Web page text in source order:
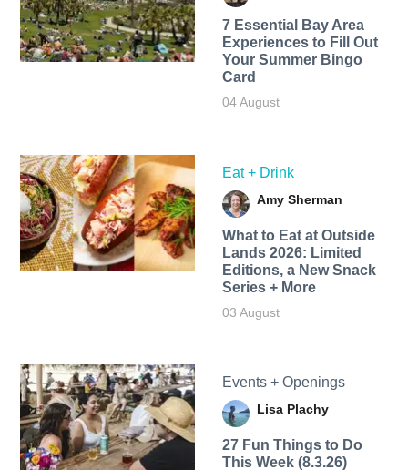
7 Essential Bay Area
Experiences to Fill Out
Your Summer Bingo
Card
04 August
Eat + Drink
Amy Sherman
What to Eat at Outside
Lands 2026: Limited
Editions, a New Snack
Series + More
03 August
Events + Openings
Lisa Plachy
27 Fun Things to Do
This Week (8.3.26)